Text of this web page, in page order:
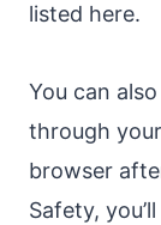
listed here.
You can
through
browser
Safety,